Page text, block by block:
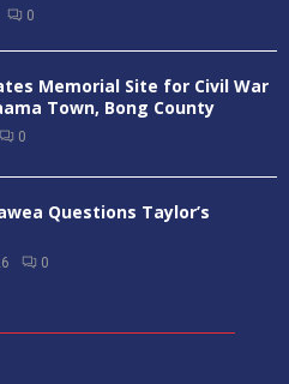
0
Memorial Site for Civil War
Town, Bong County
0
Questions Taylor’s
0